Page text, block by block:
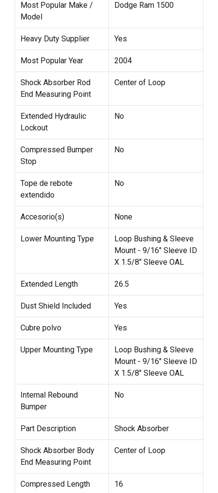
Most Popular Make /
Model
Dodge Ram 1500
Heavy Duty Supplier Yes
Most Popular Year 2004
Shock Absorber Rod
End Measuring Point
Center of Loop
Extended Hydraulic
Lockout
No
Compressed Bumper
Stop
No
Tope de rebote
extendido
No
Accesorio(s) None
Lower Mounting Type
Loop Bushing & Sleeve
Mount - 9/16" Sleeve ID
X 1.5/8" Sleeve OAL
Extended Length 26.5
Dust Shield Included Yes
Cubre polvo Yes
Upper Mounting Type
Loop Bushing & Sleeve
Mount - 9/16" Sleeve ID
X 1.5/8" Sleeve OAL
Internal Rebound
Bumper
No
Part Description Shock Absorber
Shock Absorber Body
End Measuring Point
Center of Loop
Compressed Length 16